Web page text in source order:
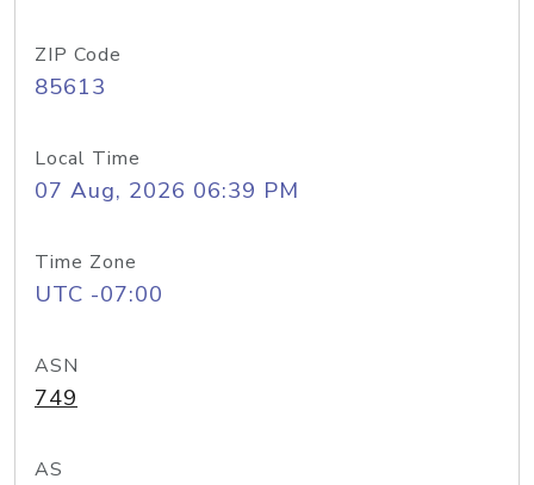
ZIP Code
85613
Local Time
07 Aug, 2026 06:39 PM
Time Zone
UTC -07:00
ASN
749
AS